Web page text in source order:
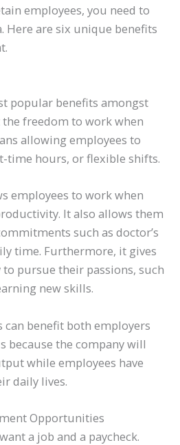
employees, you need to
Here are six unique benefits
popular benefits amongst
freedom to work when
allowing employees to
time hours, or flexible shifts.
employees to work when
It also allows them
such as doctor’s
time. Furthermore, it gives
pursue their passions, such
new skills.
can benefit both employers
because the company will
while employees have
daily lives.
Opportunities
a job and a paycheck.